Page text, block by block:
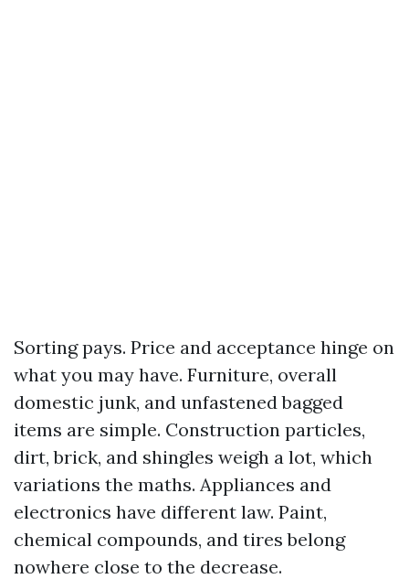
Sorting pays. Price and acceptance hinge on
what you may have. Furniture, overall
domestic junk, and unfastened bagged
items are simple. Construction particles,
dirt, brick, and shingles weigh a lot, which
variations the maths. Appliances and
electronics have different law. Paint,
chemical compounds, and tires belong
nowhere close to the decrease.